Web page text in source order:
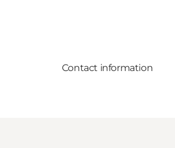
Contact information